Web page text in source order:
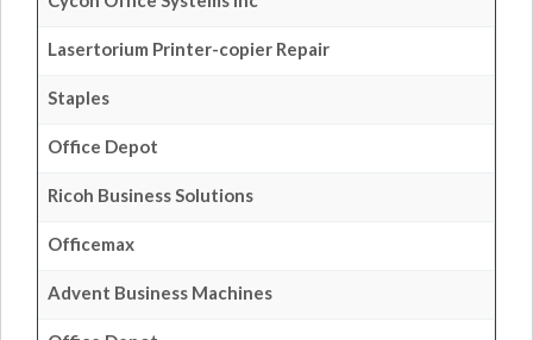
Lasertorium Printer-copier Repair
Staples
Office Depot
Ricoh Business Solutions
Officemax
Advent Business Machines